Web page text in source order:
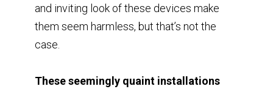
and inviting look of these devices make
them seem harmless, but that’s not the
case.
These seemingly quaint installations